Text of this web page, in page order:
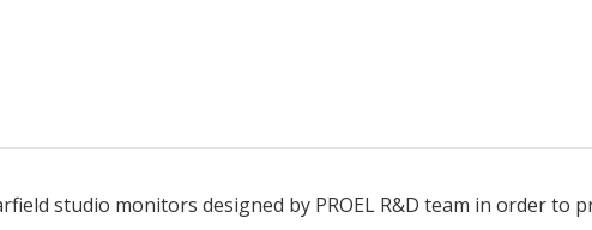
studio monitors designed by PROEL R&D team in order